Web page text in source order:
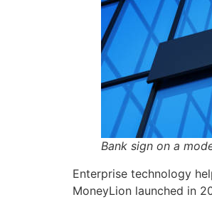
Bank sign on a
Enterprise technology
MoneyLion launched in